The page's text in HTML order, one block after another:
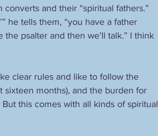
and their “spiritual fathers.”
he tells them, “you have a father
psalter and then we’ll talk.” I think
clear rules and like to follow the
sixteen months), and the burden for
this comes with all kinds of spiritual